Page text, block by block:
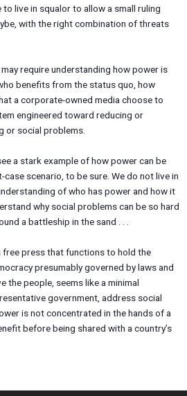
live in squalor to allow a small ruling
with the right combination of threats
require understanding how power is
benefits from the status quo, how
a corporate-owned media choose to
engineered toward reducing or
or social problems.
a stark example of how power can be
scenario, to be sure. We do not live in
of who has power and how it
why social problems can be so hard
a battleship in the sand . . .
press that functions to hold the
presumably governed by laws and
the people, seems like a minimal
government, address social
is not concentrated in the hands of a
before being shared with a country’s